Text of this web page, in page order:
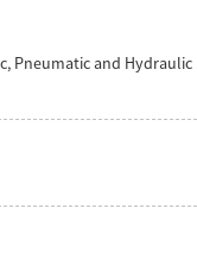
Pneumatic and Hydraulic